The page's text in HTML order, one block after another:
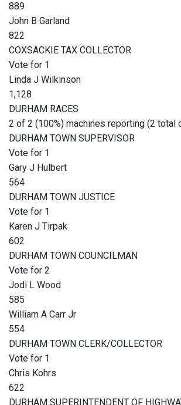
889
John B Garland
822
COXSACKIE TAX COLLECTOR
Vote for 1
Linda J Wilkinson
1,128
DURHAM RACES
2 of 2 (100%) machines reporting (2 total
DURHAM TOWN SUPERVISOR
Vote for 1
Gary J Hulbert
564
DURHAM TOWN JUSTICE
Vote for 1
Karen J Tirpak
602
DURHAM TOWN COUNCILMAN
Vote for 2
Jodi L Wood
585
William A Carr Jr
554
DURHAM TOWN CLERK/COLLECTOR
Vote for 1
Chris Kohrs
622
DURHAM SUPERINTENDENT OF